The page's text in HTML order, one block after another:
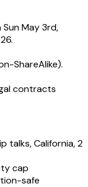
May 3rd,
ShareAlike).
contracts
talks, California, 2
cap
safe